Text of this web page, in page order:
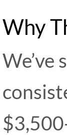
Why
We’ve